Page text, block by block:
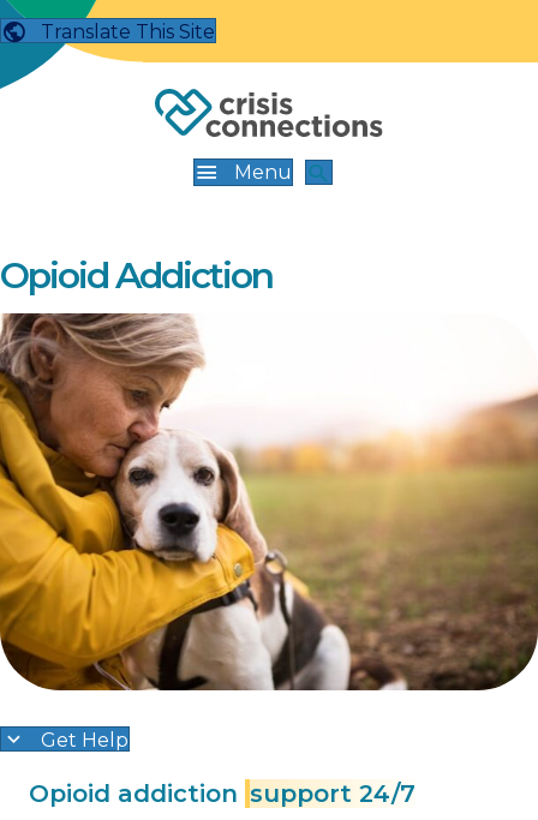
Translate This Site
Menu
Opioid Addiction
Get Help
Opioid addiction support 24/7